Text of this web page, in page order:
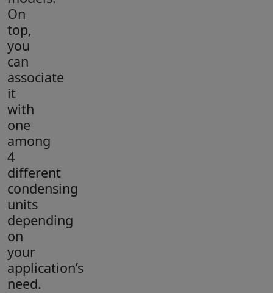
On
top,
you
can
associate
it
with
one
among
4
different
condensing
units
depending
on
your
application’s
need.